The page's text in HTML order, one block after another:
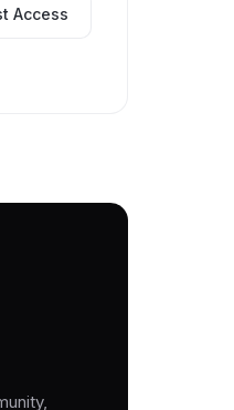
Access